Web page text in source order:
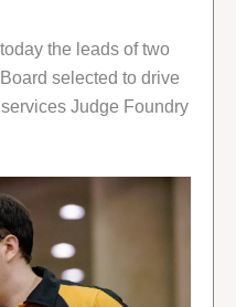
the leads of two
selected to drive
Judge Foundry